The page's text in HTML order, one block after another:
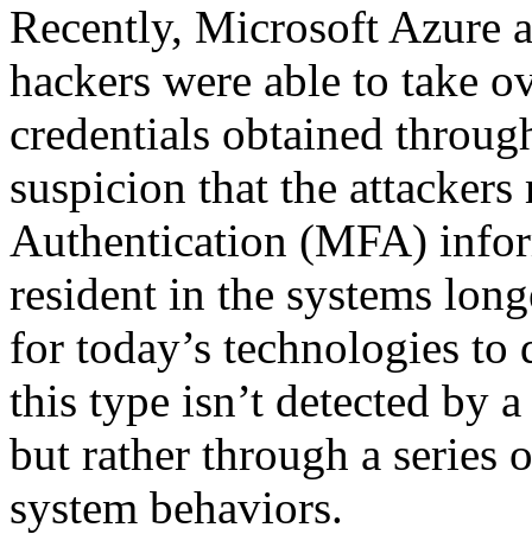
Recently, Microsoft Azure
hackers were able to take
credentials obtained
suspicion that the
Authentication (MFA)
resident in the systems
for today’s technologies
this type isn’t detected by
but rather through a series
system behaviors.